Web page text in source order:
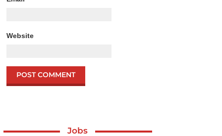
Website
Jobs